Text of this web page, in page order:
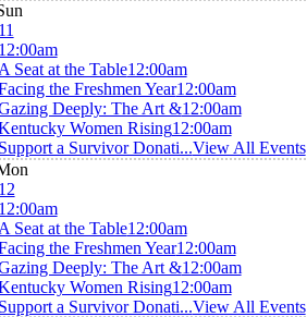
Seat at the Table12:00am
the Freshmen Year12:00am
Deeply: The Art &12:00am
Women Rising12:00am
a Survivor Donati...View All Events
Seat at the Table12:00am
the Freshmen Year12:00am
Deeply: The Art &12:00am
Women Rising12:00am
a Survivor Donati...View All Events